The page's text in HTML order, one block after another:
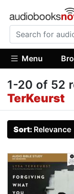
Menu
1-20 of 52
TerKeurst
Sort: Relevance